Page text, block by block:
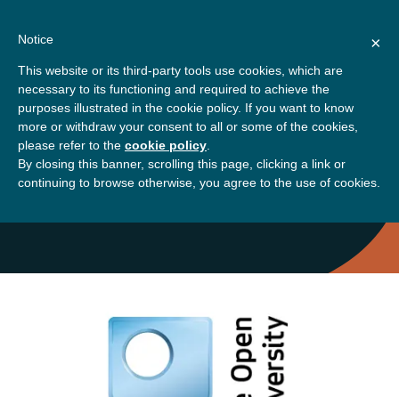
contentGBSN
Strengthening the
contributions of
management education to
the development needs of
society
Home
Zahra Golrokhi
×
Notice
This website or its third-party tools use cookies, which are
necessary to its functioning and required to achieve the
purposes illustrated in the cookie policy. If you want to know
more or withdraw your consent to all or some of the cookies,
please refer to the cookie policy
By closing this banner, scrolling this page, clicking a link or
continuing to browse otherwise, you agree to the use of cookies.